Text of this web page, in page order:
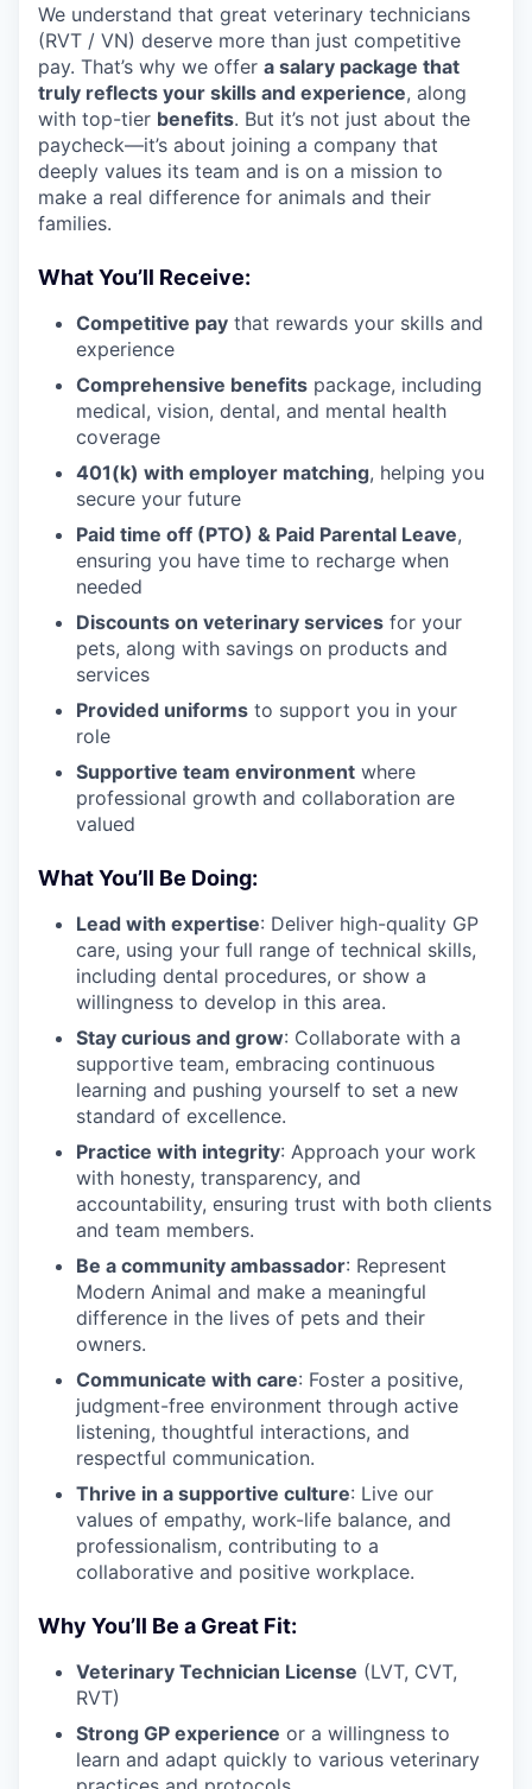
We understand that great veterinary technicians
(RVT / VN) deserve more than just competitive
pay. That’s why we offer a salary package that
truly reflects your skills and experience, along
with top-tier benefits. But it’s not just about the
paycheck—it’s about joining a company that
deeply values its team and is on a mission to
make a real difference for animals and their
families.
What You’ll Receive:
Competitive pay that rewards your skills and
experience
Comprehensive benefits package, including
medical, vision, dental, and mental health
coverage
401(k) with employer matching, helping you
secure your future
Paid time off (PTO) & Paid Parental Leave,
ensuring you have time to recharge when
needed
Discounts on veterinary services for your
pets, along with savings on products and
services
Provided uniforms to support you in your
role
Supportive team environment where
professional growth and collaboration are
valued
What You’ll Be Doing:
Lead with expertise: Deliver high-quality GP
care, using your full range of technical skills,
including dental procedures, or show a
willingness to develop in this area.
Stay curious and grow: Collaborate with a
supportive team, embracing continuous
learning and pushing yourself to set a new
standard of excellence.
Practice with integrity: Approach your work
with honesty, transparency, and
accountability, ensuring trust with both clients
and team members.
Be a community ambassador: Represent
Modern Animal and make a meaningful
difference in the lives of pets and their
owners.
Communicate with care: Foster a positive,
judgment-free environment through active
listening, thoughtful interactions, and
respectful communication.
Thrive in a supportive culture: Live our
values of empathy, work-life balance, and
professionalism, contributing to a
collaborative and positive workplace.
Why You’ll Be a Great Fit:
Veterinary Technician License (LVT, CVT,
RVT)
Strong GP experience or a willingness to
learn and adapt quickly to various veterinary